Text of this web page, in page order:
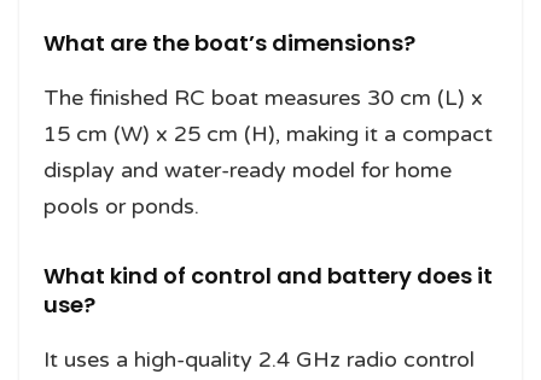
What are the boat’s dimensions?
The finished RC boat measures 30 cm (L) x
15 cm (W) x 25 cm (H), making it a compact
display and water-ready model for home
pools or ponds.
What kind of control and battery does it
use?
It uses a high-quality 2.4 GHz radio control